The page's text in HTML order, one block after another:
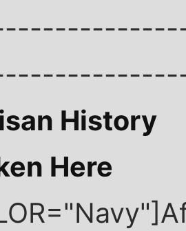
History
Here